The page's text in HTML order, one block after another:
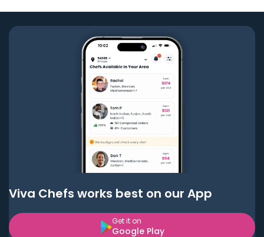
Viva Chefs works best on our App
Get it on
Google Play